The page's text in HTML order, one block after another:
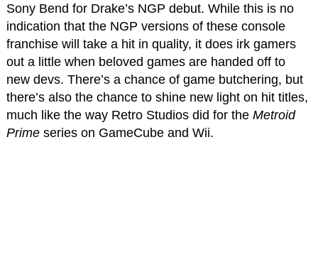
Sony Bend for Drake’s NGP debut. While this is no
indication that the NGP versions of these console
franchise will take a hit in quality, it does irk gamers
out a little when beloved games are handed off to
new devs. There’s a chance of game butchering, but
there’s also the chance to shine new light on hit titles,
much like the way Retro Studios did for the Metroid
Primeseries on GameCube and Wii.